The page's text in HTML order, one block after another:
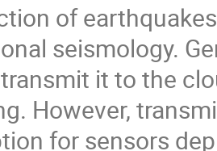
of
seismology.
it to the
However,
for sensors